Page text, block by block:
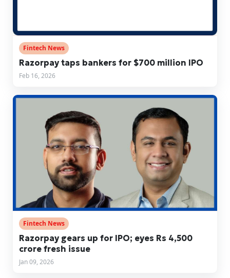
Fintech News
Razorpay taps bankers for $700 million IPO
Feb 16, 2026
Fintech News
Razorpay gears up for IPO; eyes Rs 4,500
crore fresh issue
Jan 09, 2026